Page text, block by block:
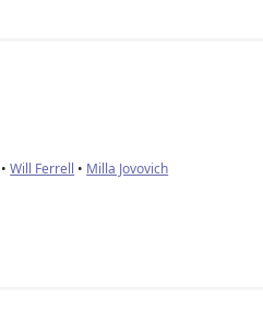
Will Ferrell • Milla Jovovich